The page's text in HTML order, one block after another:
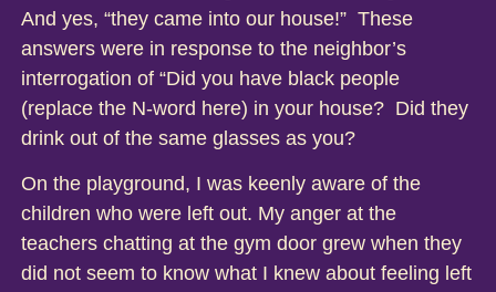
And yes, “they came into our house!” These
answers were in response to the neighbor’s
interrogation of “Did you have black people
(replace the N-word here) in your house? Did they
drink out of the same glasses as you?
On the playground, I was keenly aware of the
children who were left out. My anger at the
teachers chatting at the gym door grew when they
did not seem to know what I knew about feeling left